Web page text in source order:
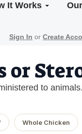
It Works
Sign In or Create
or
to
Whole Chicken